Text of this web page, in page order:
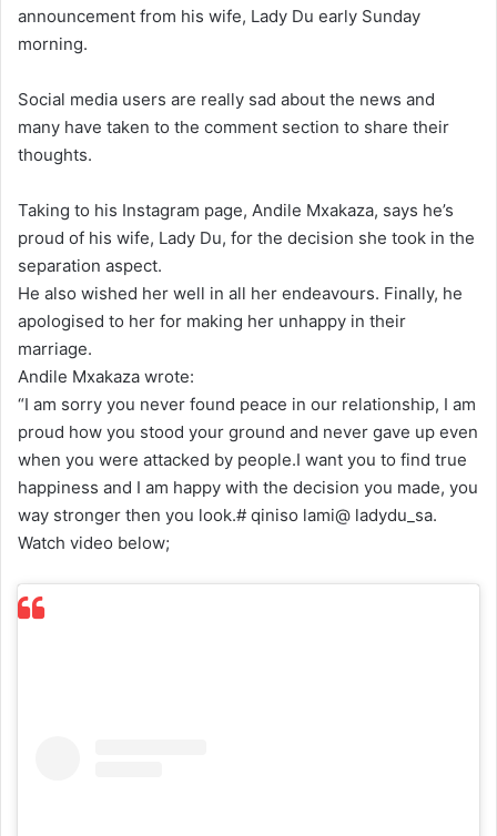
announcement from his wife, Lady Du early Sunday
morning.
Social media users are really sad about the news and
many have taken to the comment section to share their
thoughts.
Taking to his Instagram page, Andile Mxakaza, says he’s
proud of his wife, Lady Du, for the decision she took in the
separation aspect.
He also wished her well in all her endeavours. Finally, he
apologised to her for making her unhappy in their
marriage.
Andile Mxakaza wrote:
“I am sorry you never found peace in our relationship, I am
proud how you stood your ground and never gave up even
when you were attacked by people.I want you to find true
happiness and I am happy with the decision you made, you
way stronger then you look.# qiniso lami@ ladydu_sa.
Watch video below;